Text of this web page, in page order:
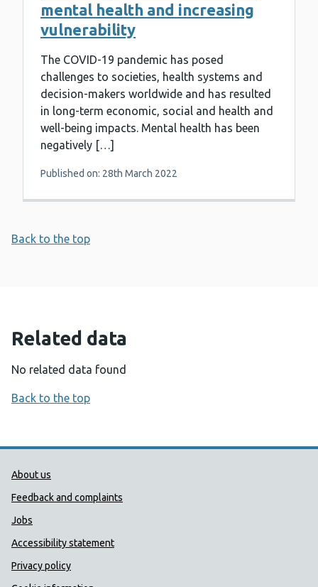
mental health and increasing
vulnerability
The COVID-19 pandemic has posed
challenges to societies, health systems and
decision-makers worldwide and has resulted
in long-term economic, social and health and
well-being impacts. Mental health has been
negatively […]
Published on: 28th March 2022
Back to the top
Related data
No related data found
Back to the top
Public Health Wales Support links
About us
Feedback and complaints
Jobs
Accessibility statement
Privacy policy